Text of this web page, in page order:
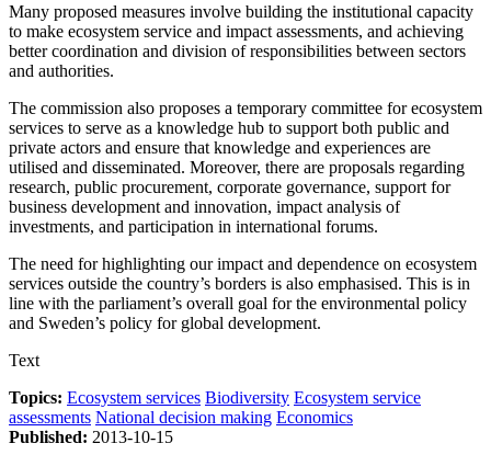
Many proposed measures involve building the institutional capacity
to make ecosystem service and impact assessments, and achieving
better coordination and division of responsibilities between sectors
and authorities.
The commission also proposes a temporary committee for ecosystem
services to serve as a knowledge hub to support both public and
private actors and ensure that knowledge and experiences are
utilised and disseminated. Moreover, there are proposals regarding
research, public procurement, corporate governance, support for
business development and innovation, impact analysis of
investments, and participation in international forums.
The need for highlighting our impact and dependence on ecosystem
services outside the country’s borders is also emphasised. This is in
line with the parliament’s overall goal for the environmental policy
and Sweden’s policy for global development.
Text
Topics: Ecosystem services Biodiversity Ecosystem service
assessments National decision making Economics
Published: 2013-10-15